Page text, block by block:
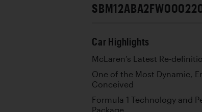
Car Highlights
McLaren’s Latest Re-
One of the Most Dynamic,
Conceived
Formula 1 Technology and
Package